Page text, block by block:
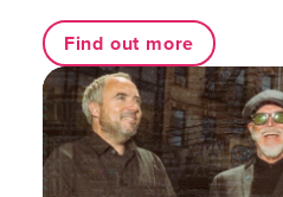
Find out more